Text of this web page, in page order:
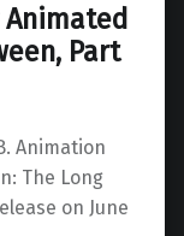
Part
Animation
The Long
on June